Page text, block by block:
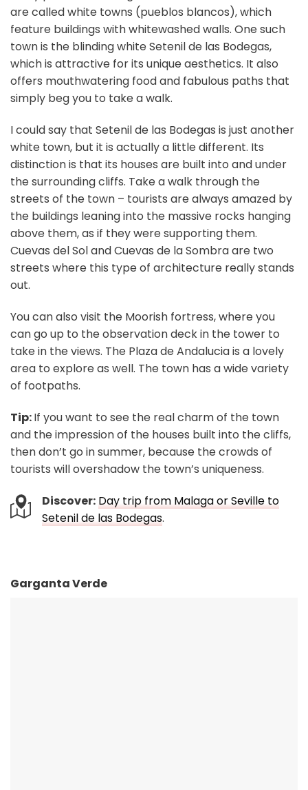
are called white towns (pueblos blancos), which
feature buildings with whitewashed walls. One such
town is the blinding white Setenil de las Bodegas,
which is attractive for its unique aesthetics. It also
offers mouthwatering food and fabulous paths that
simply beg you to take a walk.
I could say that Setenil de las Bodegas is just another
white town, but it is actually a little different. Its
distinction is that its houses are built into and under
the surrounding cliffs. Take a walk through the
streets of the town – tourists are always amazed by
the buildings leaning into the massive rocks hanging
above them, as if they were supporting them.
Cuevas del Sol and Cuevas de la Sombra are two
streets where this type of architecture really stands
out.
You can also visit the Moorish fortress, where you
can go up to the observation deck in the tower to
take in the views. The Plaza de Andalucia is a lovely
area to explore as well. The town has a wide variety
of footpaths.
Tip:If you want to see the real charm of the town
and the impression of the houses built into the cliffs,
then don’t go in summer, because the crowds of
tourists will overshadow the town’s uniqueness.
Discover: Day trip from Malaga or Seville to
Setenil de las Bodegas.
Garganta Verde